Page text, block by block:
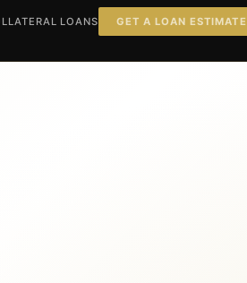
LOANS GET A LOAN ESTIMATE